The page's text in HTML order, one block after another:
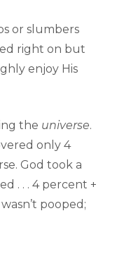
or slumbers
right on but
enjoy His
the universe.
only 4
God took a
. . . 4 percent +
pooped;